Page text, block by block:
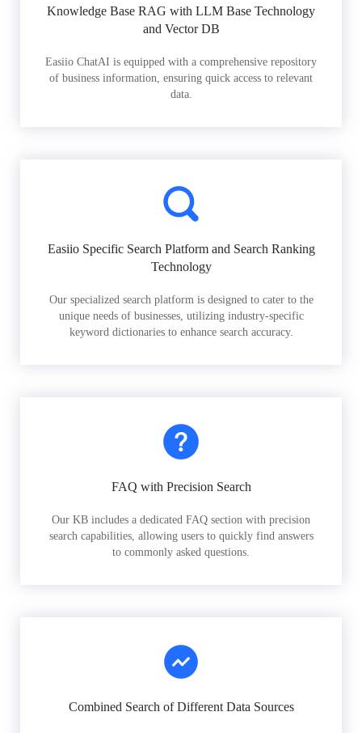
Knowledge Base RAG with LLM Base Technology
and Vector DB
Easiio ChatAI is equipped with a comprehensive repository
of business information, ensuring quick access to relevant
data.
Easiio Specific Search Platform and Search Ranking
Technology
Our specialized search platform is designed to cater to the
unique needs of businesses, utilizing industry-specific
keyword dictionaries to enhance search accuracy.
FAQ with Precision Search
Our KB includes a dedicated FAQ section with precision
search capabilities, allowing users to quickly find answers
to commonly asked questions.
Combined Search of Different Data Sources